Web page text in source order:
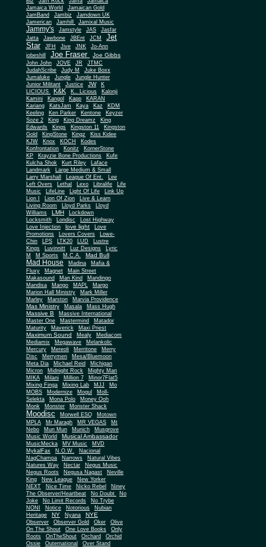
Jamaica World
Jamaican Gold
JamBand
Jambiz
Jamdown UK
Jamerican
Jamhill Jamixal Music
Jammy's Jamstyle JAS
Jasfar
Jatta
Jawbone JBEnt JCM
Jet
Star
JFH Jive JNK
Jo-Ann
jobeshill
Joe Fraser Joe Gibbs
John John JOVE JR
JTMC
JudahScribe
Judy M
Juke Boxx
Jumaluke
Jungle
Jungle Hunter
Junior Militant
Justice JW
K
LICIOUS
K&K K.. Licious
Kalonji
Kamini
Kangol Kapp
KARAN
Kariang
KatsJam Kaya Kaz
KDM
Keeling
Ken Parker Kentone
Keyzer
Soze 2
King King Dreamz
King
Edwards
Kings Kingston 11
Kingston
Gold
KingStone Kingz
Kiss Kidee
KJW
Knox KOCH
Kodes
Konfrontation
Konitz
KornerStone
KP
Krayzie Bone Productions
Kufe
Kulcha Shok
Kurt Riley
Laface
Landmark
Large Medium & Small
Larry Marshall
League Of Ent. Lee
Left Overs Lethal Lexo Libralife
Life
Music
LifeLine Light Of Life
Link Up
Lion I
Lion Of Zion
Live & Learn
Living Room
Lloyd Parks
Lloyd
Williams
LMH
Lockdown
Locksmith
Londisc
Lost Highway
Love Injection
love light
Love
Promotions
Lovers Covers
Lowe-
Chin
LPS LTK20 LUD
Lustre
Kings
Luvinnitt Luz Designs
Lyric
M
M Sports M.C.A. Mad Bull
Mad House Madina
Mafia &
Fluxy
Magnet
Main Street
Makasound
Man Kind
Mandingo
Mandisa
Mango MAPL
Margo
Marion Hall Ministry
Mark Miller
Marley
Marston Marvia Providence
Mas Ministry Masala Mass Hugh
Massive B
Massive International
Master One
Mastermind
Matador
Maturity
Maverick Maxi Priest
Maximum Sound Mealy
Mediacom
Mediamix
Megawave
Melankolic
Mercury
Mereoli Merritone
Merry
Disc
Merrymen
Mesa/Bluemoon
Meta Dia
Michael Reid
Michigan
Micron
Midnight Rock
Mighty Man
MIKA
Milani Million 7
Minor7Flat5
Mixing Finga
Mixing Lab MJJ
Mo
MOBS
Modernize Mogul
Moll-
Selekta
Mona Polo
Money Ooh
Monk
Monster Monster Shack
Moodisc Morwell ESQ
Motown
MPLA
Mr Maragh MR VEGAS
Mt
Nebo
Mun Mun Munich
Musgrove
Music World
Musical Ambassador
MusicMecka MV Music
MVD
MykalFax
N.O.W.
Nacional
NagChampa
Narrows
Natural Vibes
Natures Way
Nectar
Negus Music
Negus Roots
Negusa Nagast
Neville
King
New League
New Yorker
NEXT
Nice Time Nicko Rebel
Niney
The Observer/Heartbeat
No Doubt
No
Joke
No Limit Records
No Trybe
NONI
Notice Notorious
Nubian
Heritage
NY Nyana NYE
Observer Observer Gold Oker
Olive
On The Shout
One Love Books
Only
Roots
OnTheShout Orchard Orchid
Ossie Outernational
Over Stand